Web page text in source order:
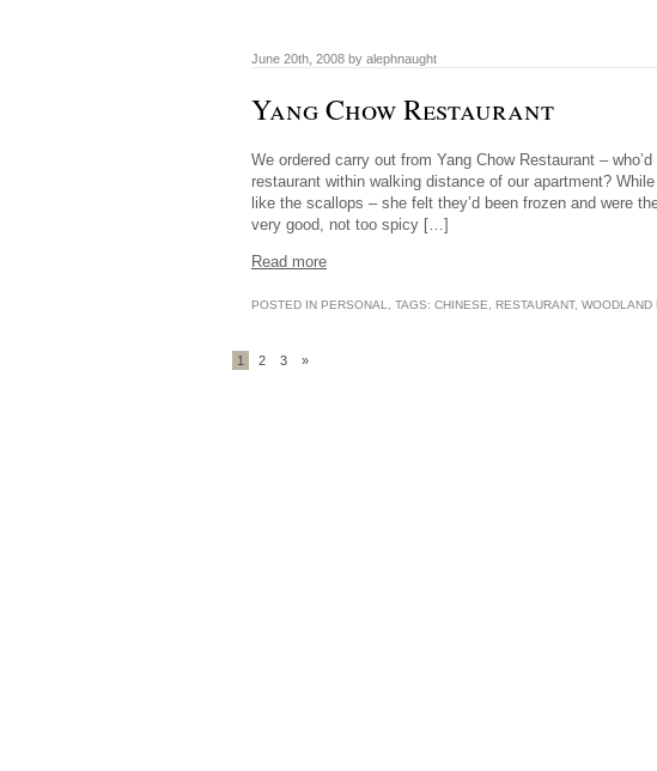
June 20th, 2008 by alephnaught
Yang Chow Restaurant
We ordered carry out from Yang Chow Restaurant –
restaurant within walking distance of our apartment?
like the scallops – she felt they’d been frozen and were
very good, not too spicy […]
Read more
POSTED IN PERSONAL , TAGS: CHINESE RESTAURANT, WOODLAND
1 2 3 »